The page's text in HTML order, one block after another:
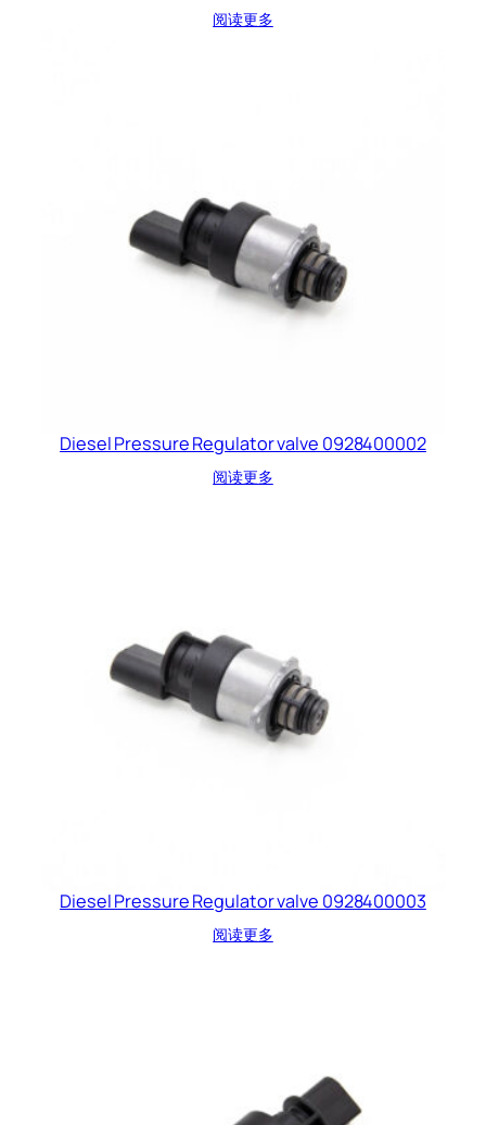
阅读更多
Diesel Pressure Regulator valve 0928400002
阅读更多
Diesel Pressure Regulator valve 0928400003
阅读更多